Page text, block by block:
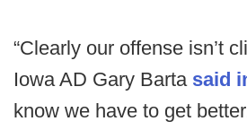
“Clearly our offense isn’t
Iowa AD Gary Barta said
know we have to get